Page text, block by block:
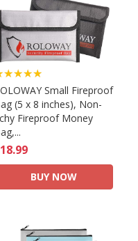
Small Fireproof
(5 x 8 inches), Non-
Fireproof Money
BUY NOW